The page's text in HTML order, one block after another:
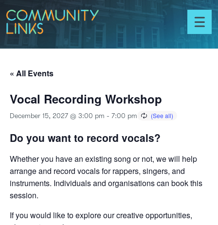
Skip to content
Toggle
menu
« All Events
Vocal Recording Workshop
December 15, 2027 @ 3:00 pm - 7:00 pm
Do you want to record vocals?
Whether you have an existing song or not, we will help
arrange and record vocals for rappers, singers, and
instruments. Individuals and organisations can book this
session.
If you would like to explore our creative opportunities,